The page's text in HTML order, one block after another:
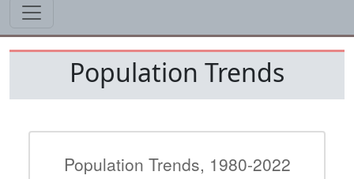
Population Trends